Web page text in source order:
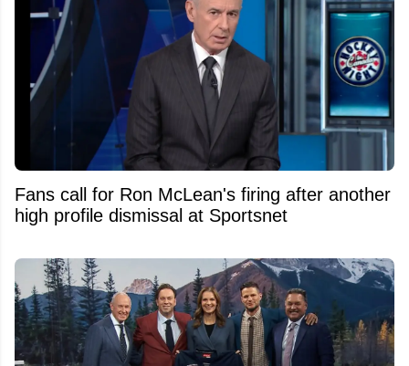
Fans call for Ron McLean's firing after another
high profile dismissal at Sportsnet